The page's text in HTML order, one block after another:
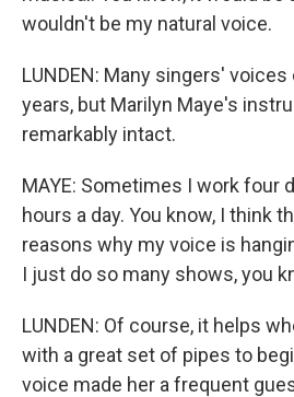
wouldn't be my natural voice.
LUNDEN: Many singers'
years, but Marilyn Maye's
remarkably intact.
MAYE: Sometimes I work four
hours a day. You know, I think
reasons why my voice is
I just do so many shows, you
LUNDEN: Of course, it helps
with a great set of pipes to
voice made her a frequent